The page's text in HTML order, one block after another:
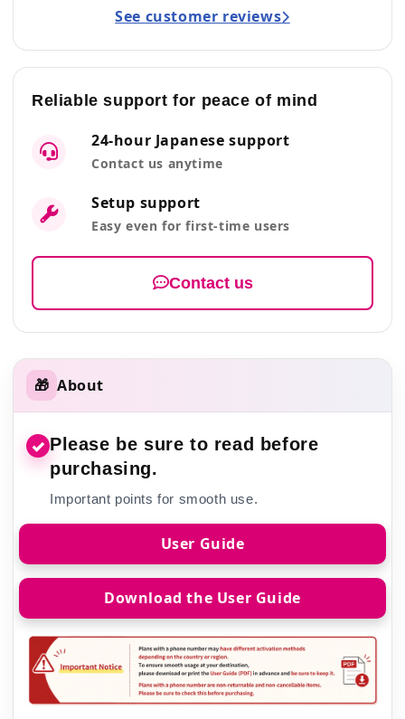
See customer reviews
Reliable support for peace of mind
24-hour Japanese support
Contact us anytime
Setup support
Easy even for first-time users
Contact us
🎁 About
✓ Please be sure to read before
purchasing.
Important points for smooth use.
User Guide
Download the User Guide